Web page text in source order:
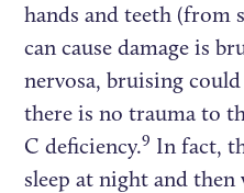
hands and teeth (from
can cause damage is
nervosa, bruising
there is no trauma to
C deficiency.9 In fact,
sleep at night and